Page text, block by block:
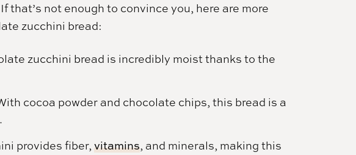
that’s not enough to convince you, here are more
zucchini bread:
zucchini bread is incredibly moist thanks to the
cocoa powder and chocolate chips, this bread is a
provides fiber, vitamins, and minerals, making this